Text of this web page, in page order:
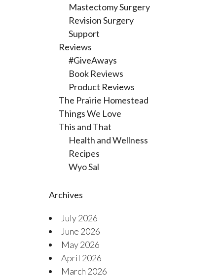
Mastectomy Surgery
Revision Surgery
Support
Reviews
#GiveAways
Book Reviews
Product Reviews
The Prairie Homestead
Things We Love
This and That
Health and Wellness
Recipes
Wyo Sal
Archives
July 2026
June 2026
May 2026
April 2026
March 2026